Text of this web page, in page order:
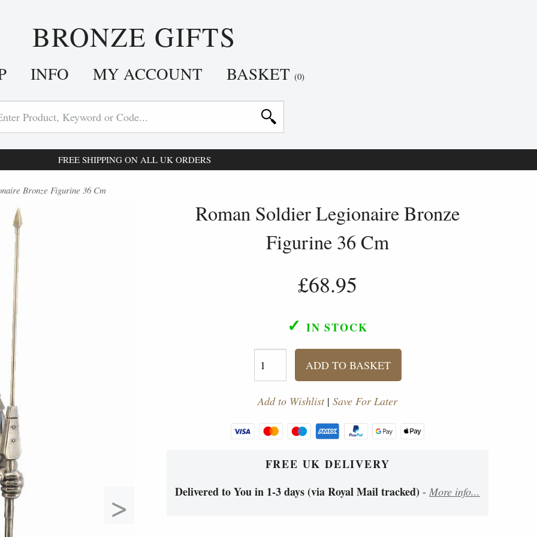
BRONZE GIFTS
INFO MY ACCOUNT BASKET (0)
FREE SHIPPING ON ALL UK ORDERS
Bronze Figurine 36 Cm
>
Roman Soldier Legionaire Bronze
Figurine 36 Cm
£68.95
✓ IN STOCK
ADD TO BASKET
Add to Wishlist| Save For Later
FREE UK DELIVERY
Delivered to You in 1-3 days (via Royal Mail tracked) - More info...